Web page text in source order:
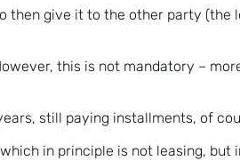
give it to the other party (the
this is not mandatory –
still paying installments, of
in principle is not leasing,